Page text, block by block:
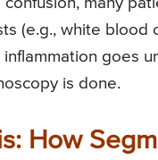
(e.g., white blood
inflammation goes
is done.
How